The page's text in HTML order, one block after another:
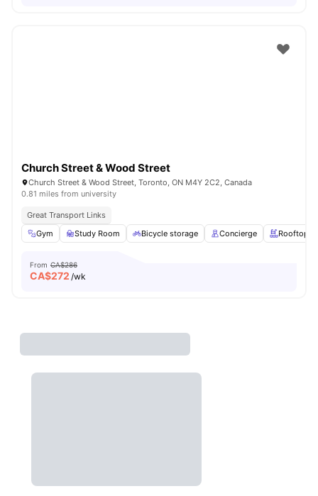
Church Street & Wood Street
Church Street & Wood Street, Toronto, ON M4Y 2C2, Canada
0.81 miles from university
Great Transport Links
Gym
Study Room Bicycle storage Concierge Rooftop
From CA$286
CA$272 /wk